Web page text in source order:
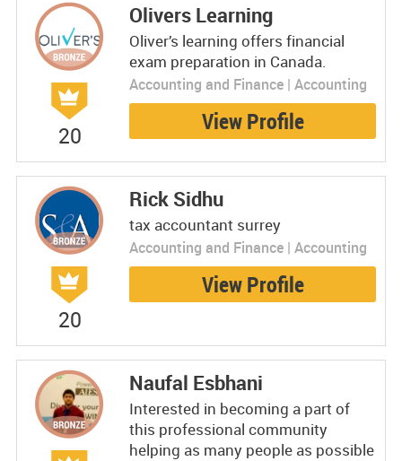
20
Olivers Learning
Oliver’s learning offers financial
exam preparation in Canada.
Accounting and Finance | Accounting
View Profile
20
Rick Sidhu
tax accountant surrey
Accounting and Finance | Accounting
View Profile
Naufal Esbhani
Interested in becoming a part of
this professional community
helping as many people as possible